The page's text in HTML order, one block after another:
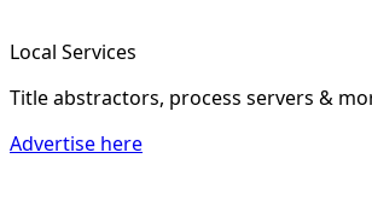
Local Services
Title abstractors, process servers &
Advertise here